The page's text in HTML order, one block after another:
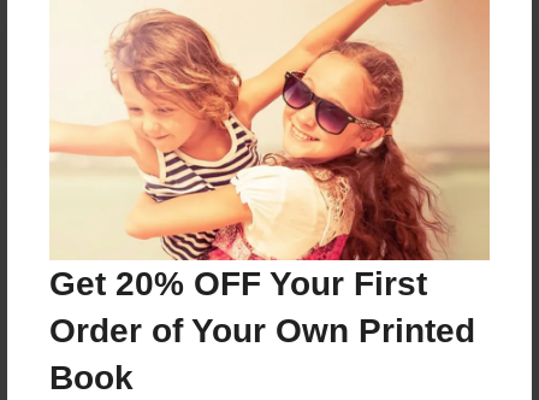
Get 20% OFF Your First
Order of Your Own Printed
Book
Reader's Comments
orcreate an accountto add a comment.